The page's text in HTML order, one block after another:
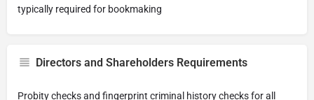
typically required for bookmaking
Directors and Shareholders Requirements
Probity checks and fingerprint criminal history checks for all